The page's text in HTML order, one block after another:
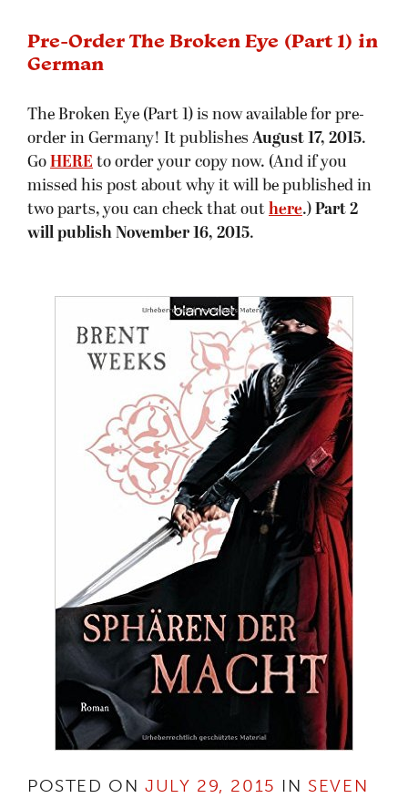
Pre-Order The Broken Eye (Part 1) in
German
The Broken Eye (Part 1) is now available for pre-
order in Germany! It publishes August 17, 2015.
Go HERE to order your copy now. (And if you
missed his post about why it will be published in
two parts, you can check that out here.) Part 2
will publish November 16, 2015.
POSTED ON JULY 29, 2015 IN SEVEN